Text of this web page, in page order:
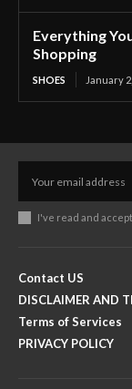
Everything
Shopping
SHOES January
I've read and
Contact US
DISCLAIMER AND
Terms of Services
PRIVACY POLICY